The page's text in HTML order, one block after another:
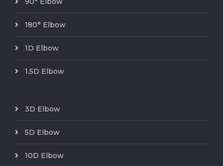
180° Elbow
1D Elbow
1.5D Elbow
3D Elbow
5D Elbow
10D Elbow